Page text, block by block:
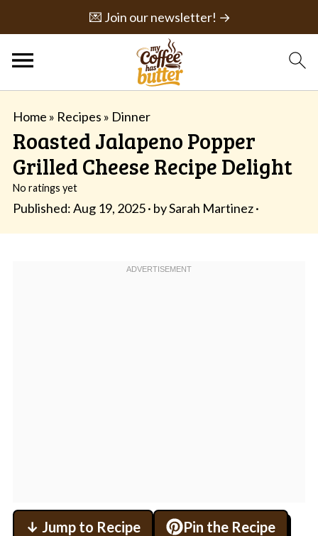
💌 Join our newsletter! →
Home » Recipes » Dinner
Roasted Jalapeno Popper
Grilled Cheese Recipe Delight
No ratings yet
Published:Aug 19, 2025· bySarah Martinez·
↓ Jump to Recipe Pin the Recipe